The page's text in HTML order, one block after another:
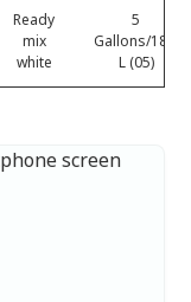
Ready
mix
white
5
Gallons/18.9
L (05)